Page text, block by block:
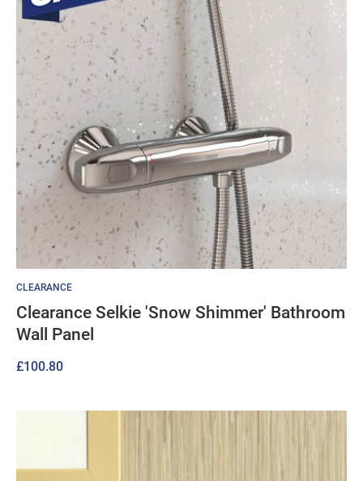
CLEARANCE
Clearance Selkie 'Snow Shimmer' Bathroom
Wall Panel
£100.80